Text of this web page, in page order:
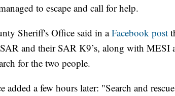
to escape and call for help.
Sheriff's Office said in aFacebook post
and their SAR K9’s, along with MESI
for the two people.
added a few hours later: "Search and